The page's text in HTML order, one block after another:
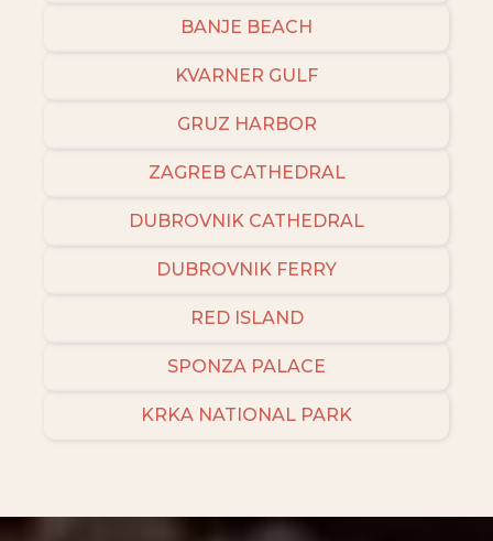
BANJE BEACH
KVARNER GULF
GRUZ HARBOR
ZAGREB CATHEDRAL
DUBROVNIK CATHEDRAL
DUBROVNIK FERRY
RED ISLAND
SPONZA PALACE
KRKA NATIONAL PARK